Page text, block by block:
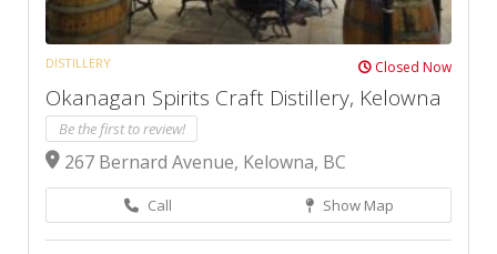
DISTILLERY Closed Now
Okanagan Spirits Craft Distillery, Kelowna
Be the first to review!
267 Bernard Avenue, Kelowna, BC
Call Show Map